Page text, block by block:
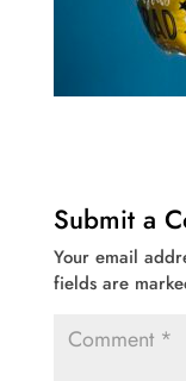
Submit a
Your email
fields are